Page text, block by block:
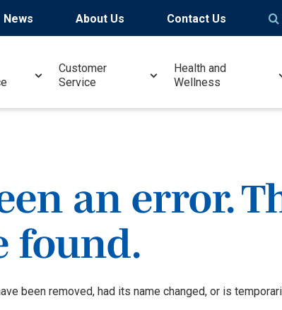
News About Us Contact Us
Customer
Service
Health and
Wellness
an error.
found.
been removed, had its name changed, or is